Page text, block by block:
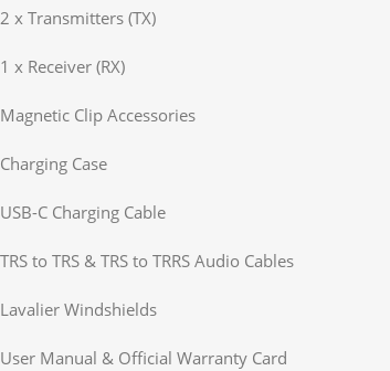
2 x Transmitters (TX)
1 x Receiver (RX)
Magnetic Clip Accessories
Charging Case
USB-C Charging Cable
TRS to TRS & TRS to TRRS Audio Cables
Lavalier Windshields
User Manual & Official Warranty Card